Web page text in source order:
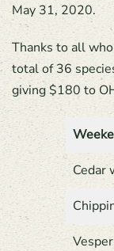
May 31, 2020.
Thanks to all
total of 36
giving $180 to
Cedar